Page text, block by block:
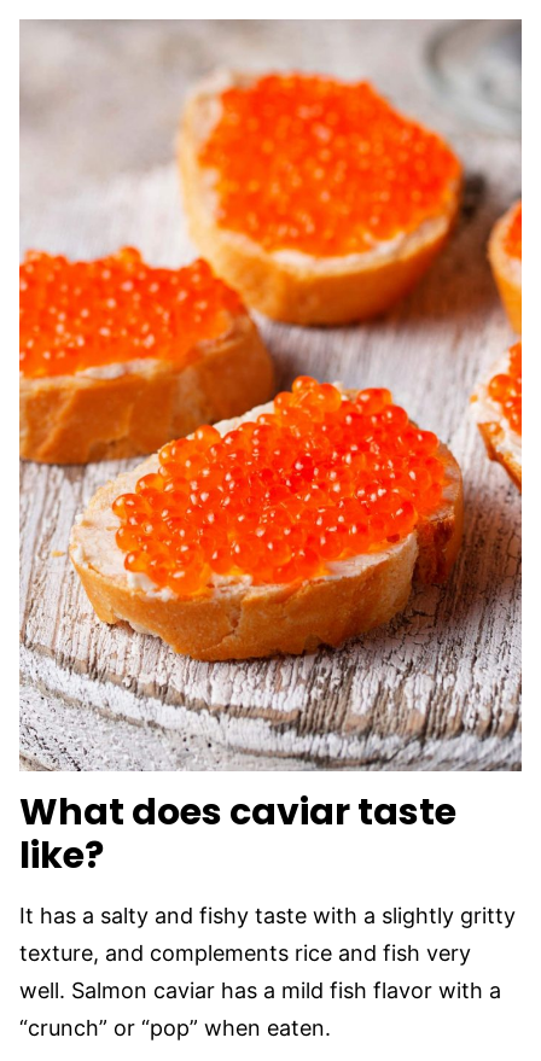
What does caviar taste
like?
It has a salty and fishy taste with a slightly gritty
texture, and complements rice and fish very
well. Salmon caviar has a mild fish flavor with a
“crunch” or “pop” when eaten.